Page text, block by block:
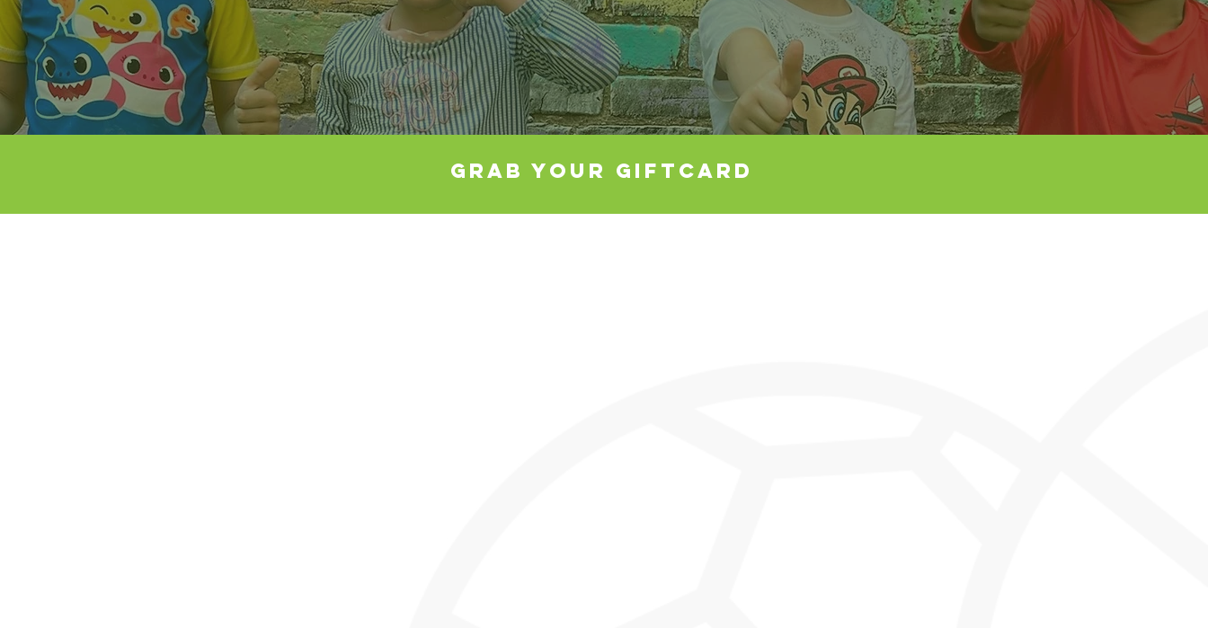
GRAB YOUR GIFTCARD